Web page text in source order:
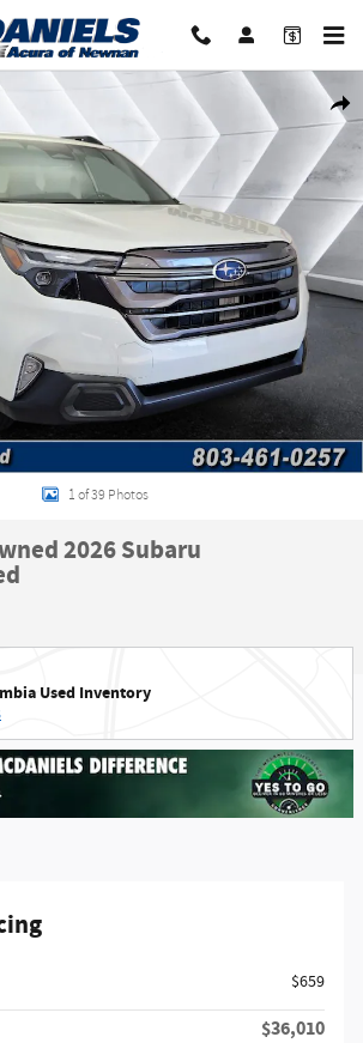
Limited SUV Photo 1 of 39
1 of 39 Photos
2026 Subaru
Used Inventory
$659
$36,010